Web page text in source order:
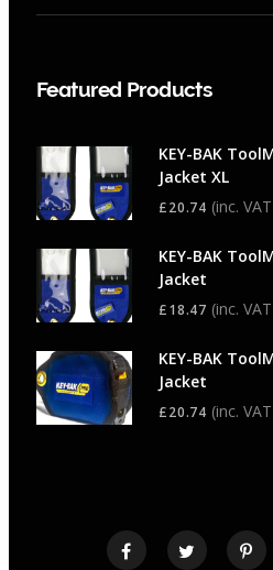
Featured Products
KEY-BAK
Jacket XL
£20.74 (inc.
KEY-BAK
Jacket
£18.47 (inc.
KEY-BAK
Jacket
£20.74 (inc.